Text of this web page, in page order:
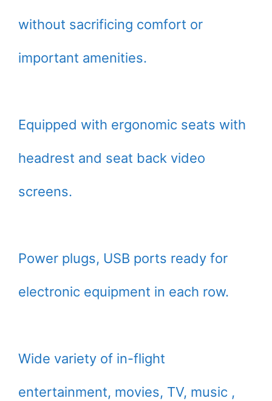
without sacrificing comfort or
important amenities.
Equipped with ergonomic seats with
headrest and seat back video
screens.
Power plugs, USB ports ready for
electronic equipment in each row.
Wide variety of in-flight
entertainment, movies, TV, music ,